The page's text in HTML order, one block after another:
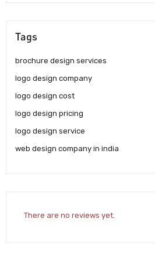
Tags
brochure design services
logo design company
logo design cost
logo design pricing
logo design service
web design company in india
There are no reviews yet.